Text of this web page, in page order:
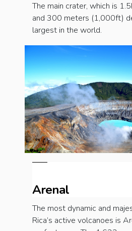
The main crater, which is
and 300 meters (1,000ft)
largest in the world.
Arenal
The most dynamic and
Rica’s active volcanoes is